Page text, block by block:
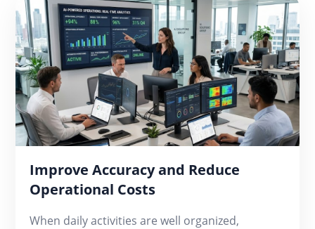
Improve Accuracy and Reduce
Operational Costs
When daily activities are well organized,